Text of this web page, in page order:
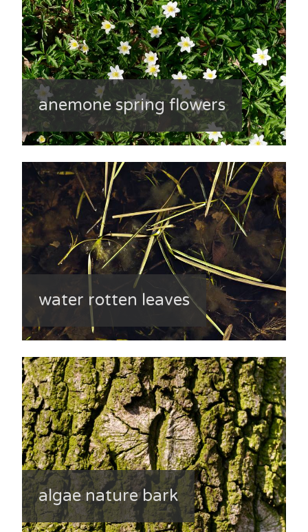
anemone spring flowers
water rotten leaves
algae nature bark